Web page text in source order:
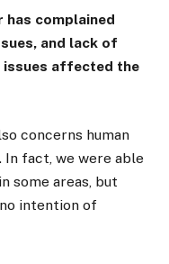
has complained
and lack of
issues affected the
concerns human
fact, we were able
some areas, but
intention of